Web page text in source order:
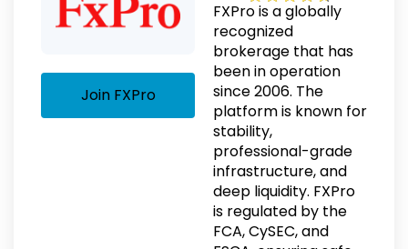
Join FXPro
FXPro is a globally
recognized
brokerage that has
been in operation
since 2006. The
platform is known for
stability,
professional-grade
infrastructure, and
deep liquidity. FXPro
is regulated by the
FCA, CySEC, and